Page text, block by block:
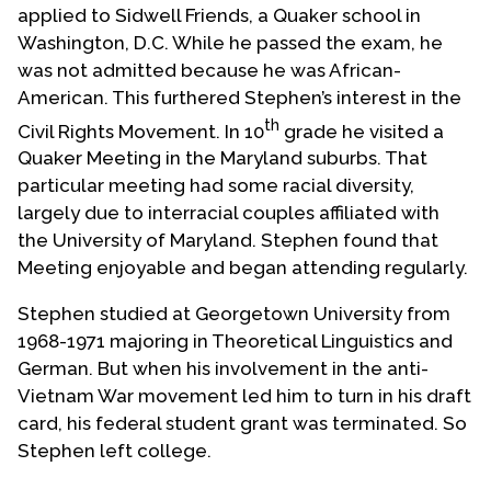
applied to Sidwell Friends, a Quaker school in
Washington, D.C. While he passed the exam, he
was not admitted because he was African-
American. This furthered Stephen’s interest in the
Civil Rights Movement. In 10th grade he visited a
Quaker Meeting in the Maryland suburbs. That
particular meeting had some racial diversity,
largely due to interracial couples affiliated with
the University of Maryland. Stephen found that
Meeting enjoyable and began attending regularly.
Stephen studied at Georgetown University from
1968-1971 majoring in Theoretical Linguistics and
German. But when his involvement in the anti-
Vietnam War movement led him to turn in his draft
card, his federal student grant was terminated. So
Stephen left college.